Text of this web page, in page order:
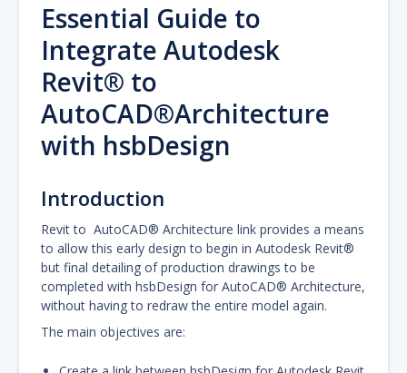
Essential Guide to
Integrate Autodesk
Revit® to
AutoCAD®Architecture
with hsbDesign
Introduction
Revit to AutoCAD® Architecture link provides a means
to allow this early design to begin in Autodesk Revit®
but final detailing of production drawings to be
completed with hsbDesign for AutoCAD® Architecture,
without having to redraw the entire model again.
The main objectives are: